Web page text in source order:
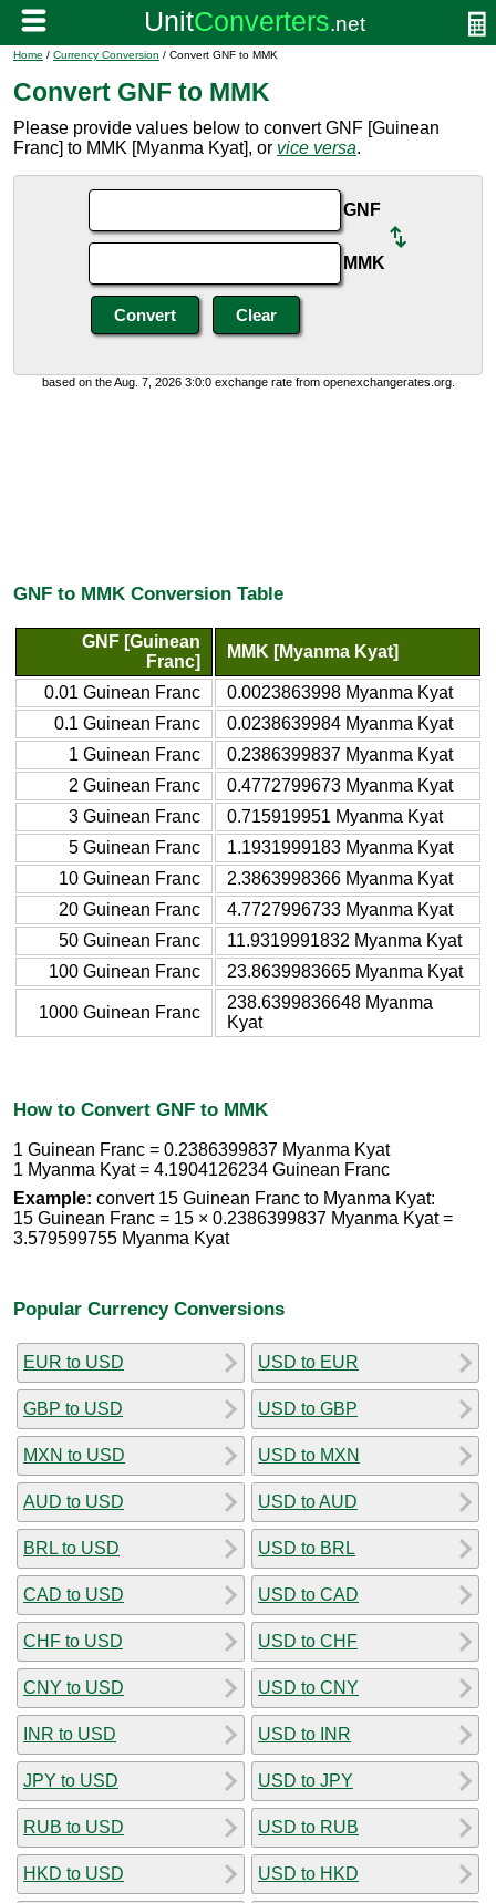
Home / Currency Conversion / Convert GNF to MMK
Convert GNF to MMK
Please provide values below to convert GNF [Guinean
Franc] to MMK [Myanma Kyat], or vice versa.
GNF
MMK
based on the Aug. 7, 2026 3:0:0 exchange rate from openexchangerates.org.
GNF to MMK Conversion Table
GNF [Guinean
Franc]
MMK [Myanma Kyat]
0.01 Guinean Franc
0.0023863998 Myanma Kyat
0.1 Guinean Franc
0.0238639984 Myanma Kyat
1 Guinean Franc
0.2386399837 Myanma Kyat
2 Guinean Franc
0.4772799673 Myanma Kyat
3 Guinean Franc
0.715919951 Myanma Kyat
5 Guinean Franc
1.1931999183 Myanma Kyat
10 Guinean Franc
2.3863998366 Myanma Kyat
20 Guinean Franc
4.7727996733 Myanma Kyat
50 Guinean Franc
11.9319991832 Myanma Kyat
100 Guinean Franc
23.8639983665 Myanma Kyat
1000 Guinean Franc
238.6399836648 Myanma
Kyat
How to Convert GNF to MMK
1 Guinean Franc = 0.2386399837 Myanma Kyat
1 Myanma Kyat = 4.1904126234 Guinean Franc
Example: convert 15 Guinean Franc to Myanma Kyat:
15 Guinean Franc = 15 × 0.2386399837 Myanma Kyat =
3.579599755 Myanma Kyat
Popular Currency Conversions
EUR to USD
GBP to USD
MXN to USD
AUD to USD
BRL to USD
CAD to USD
CHF to USD
CNY to USD
INR to USD
JPY to USD
RUB to USD
HKD to USD
USD to EUR
USD to GBP
USD to MXN
USD to AUD
USD to BRL
USD to CAD
USD to CHF
USD to CNY
USD to INR
USD to JPY
USD to RUB
USD to HKD